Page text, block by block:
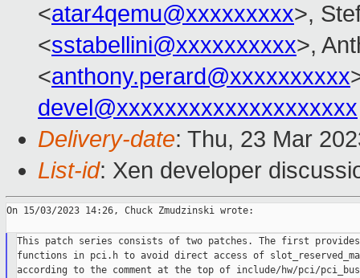
<atar4qemu@xxxxxxxxx>,
<sstabellini@xxxxxxxxxx>,
<anthony.perard@xxxxxxxxxx
devel@xxxxxxxxxxxxxxxxxxxx
Delivery-date: Thu, 23 Mar
List-id: Xen developer
On 15/03/2023 14:26, Chuck Zmudzinski wrote:
This patch series consists of two patches. The first provides
functions in pci.h to avoid direct access of
according to the comment at the top of include/hw/pci/